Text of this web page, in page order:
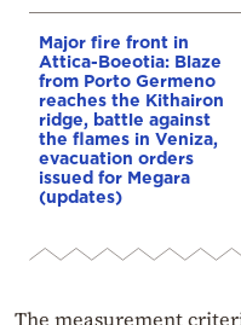
Major fire front in
Attica-Boeotia: Blaze
from Porto Germeno
reaches the Kithairon
ridge, battle against
the flames in Veniza,
evacuation orders
issued for Megara
(updates)
The measurement